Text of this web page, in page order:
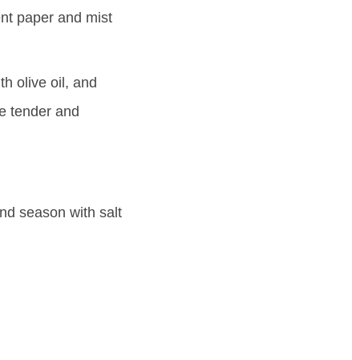
paper and mist
olive oil, and
tender and
season with salt